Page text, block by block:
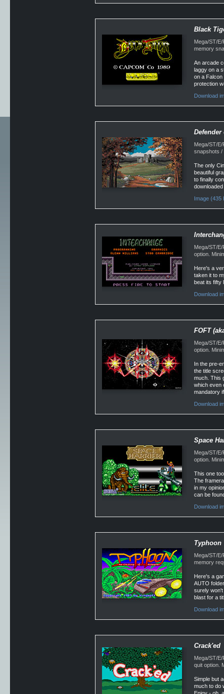
Black
Mega/ST/
memory
An arcade
laggy on a
on a
protection
Download
Defender
Mega/ST/
snapshots /
The only
beautiful
to finally
Image (435
Mega/ST/
option.
Here's a
taken it to
beat its fifty
Download
FOFT
Mega/ST/
option.
In the pre-
the title
much. This
which even
mandatory
Download
Space
Mega/ST/
option.
This one
The
in my
can be
Download
Typhoon
Mega/ST/
memory
Here's a
AUTO
surely won't
blast for a
Download
Crack'ed
Mega/ST/
quit option.
Simple but
much to do